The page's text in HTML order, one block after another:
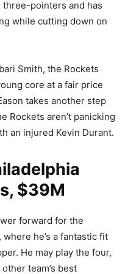
pointers and has
while cutting down on
Smith, the Rockets
core at a fair price
takes another step
Rockets aren’t panicking
an injured Kevin Durant.
$39M
forward for the
where he’s a fantastic fit
He may play the four,
team’s best